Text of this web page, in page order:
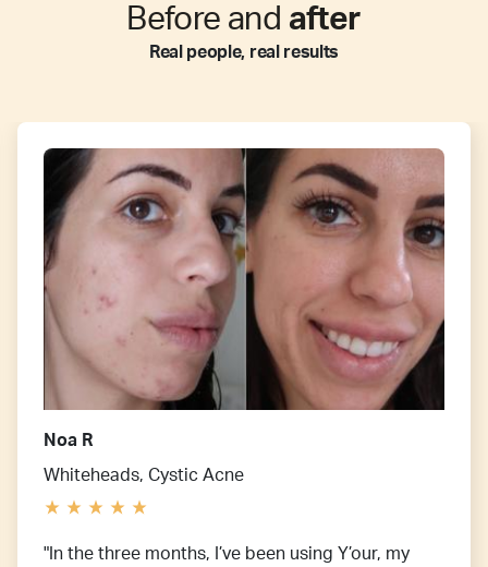
Before and after
Real people, real results
Noa R
Whiteheads, Cystic Acne
"In the three months, I’ve been using Y’our, my